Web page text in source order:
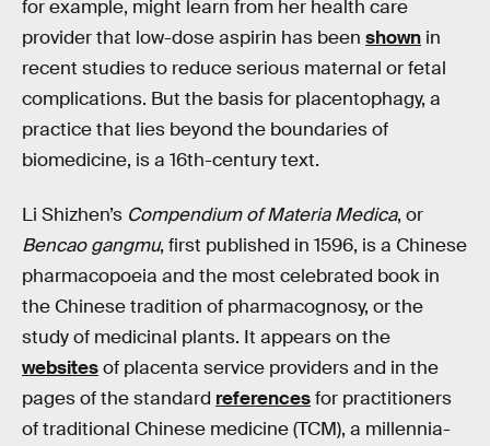
for example, might learn from her health care
provider that low-dose aspirin has been shown in
recent studies to reduce serious maternal or fetal
complications. But the basis for placentophagy, a
practice that lies beyond the boundaries of
biomedicine, is a 16th-century text.
Li Shizhen’s Compendium of Materia Medica, or
Bencao gangmu, first published in 1596, is a Chinese
pharmacopoeia and the most celebrated book in
the Chinese tradition of pharmacognosy, or the
study of medicinal plants. It appears on the
websitesof placenta service providers and in the
pages of the standard referencesfor practitioners
of traditional Chinese medicine (TCM), a millennia-